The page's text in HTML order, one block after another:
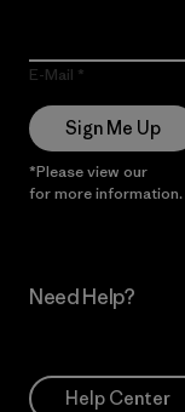
E-Mail
Sign Me Up
*Please view our
for more information.
Need Help?
Help Center